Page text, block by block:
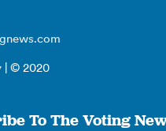
| © 2020
To The Voting